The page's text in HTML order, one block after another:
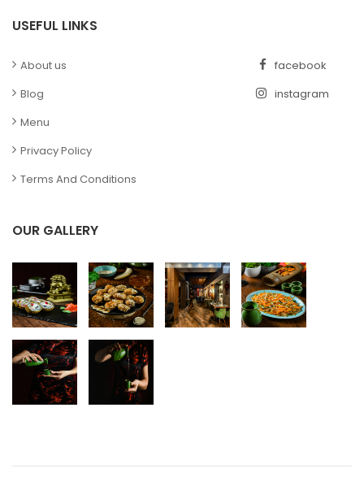
USEFUL LINKS
About us
Blog
Menu
Privacy Policy
Terms And Conditions
facebook
instagram
OUR GALLERY